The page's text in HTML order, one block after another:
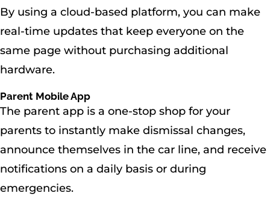
By using a cloud-based platform, you can make
real-time updates that keep everyone on the
same page without purchasing additional
hardware.
Parent Mobile App
The parent app is a one-stop shop for your
parents to instantly make dismissal changes,
announce themselves in the car line, and receive
notifications on a daily basis or during
emergencies.